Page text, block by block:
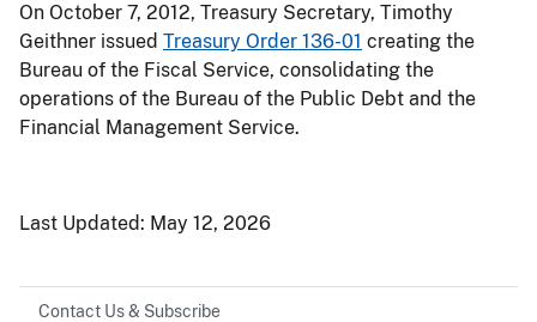
On October 7, 2012, Treasury Secretary, Timothy
Geithner issued Treasury Order 136-01 creating the
Bureau of the Fiscal Service, consolidating the
operations of the Bureau of the Public Debt and the
Financial Management Service.
Last Updated: May 12, 2026
Contact Us & Subscribe